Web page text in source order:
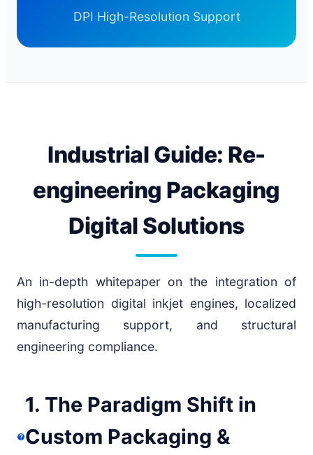
DPI High-Resolution Support
Industrial Guide: Re-
engineering Packaging
Digital Solutions
An in-depth whitepaper on the integration of
high-resolution digital inkjet engines, localized
manufacturing support, and structural
engineering compliance.
1. The Paradigm Shift in
Custom Packaging &